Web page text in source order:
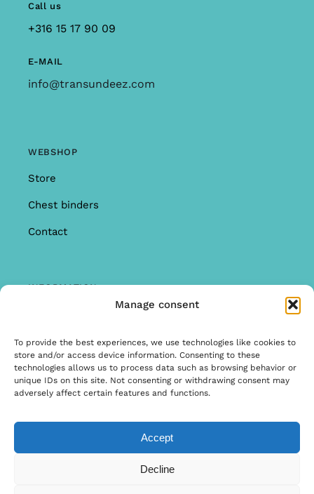
Manage consent
To provide the best experiences, we use technologies like cookies to
store and/or access device information. Consenting to these
technologies allows us to process data such as browsing behavior or
unique IDs on this site. Not consenting or withdrawing consent may
adversely affect certain features and functions.
Accept
Decline
Call us
+316 15 17 90 09
E-MAIL
info@transundeez.com
WEBSHOP
Store
Chest binders
Contact
INFORMATION
Warranty & Complaints
General Terms and Conditions
Privacy Policy
Internetbureau Scriptex